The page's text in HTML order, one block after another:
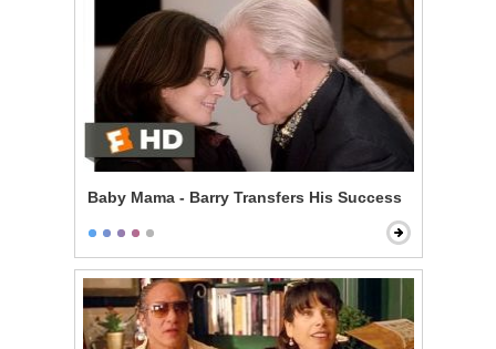
Baby Mama - Barry Transfers His Success